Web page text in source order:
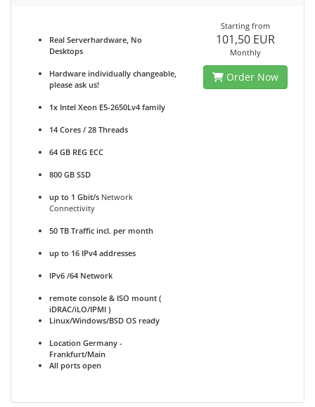
Real Serverhardware, No
Desktops
Hardware individually changeable,
please ask us!
1x Intel Xeon E5-2650Lv4 family
14 Cores / 28 Threads
64 GB REG ECC
800 GB SSD
up to 1 Gbit/s Network
Connectivity
50 TB Traffic incl. per month
up to 16 IPv4 addresses
IPv6 /64 Network
remote console & ISO mount (
iDRAC/iLO/IPMI )
Linux/Windows/BSD OS ready
Location Germany -
Frankfurt/Main
All ports open
Starting from
101,50 EUR
Monthly
Order Now